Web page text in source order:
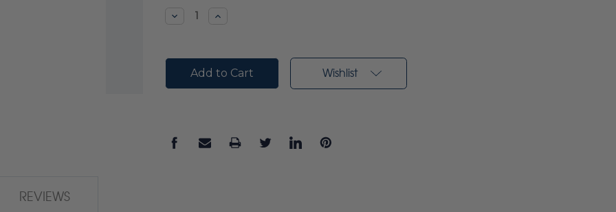
DecreaseIncrease
Wishlist
REVIEWS